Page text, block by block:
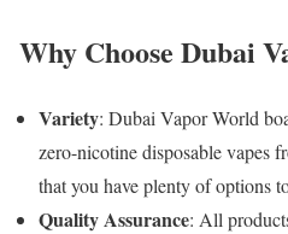
Why Choose Dubai
Variety: Dubai Vapor World
zero-nicotine disposable vapes
that you have plenty of options
Quality Assurance: All